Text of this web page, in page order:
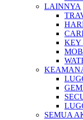
LAINNYA
KEY
SEMUA